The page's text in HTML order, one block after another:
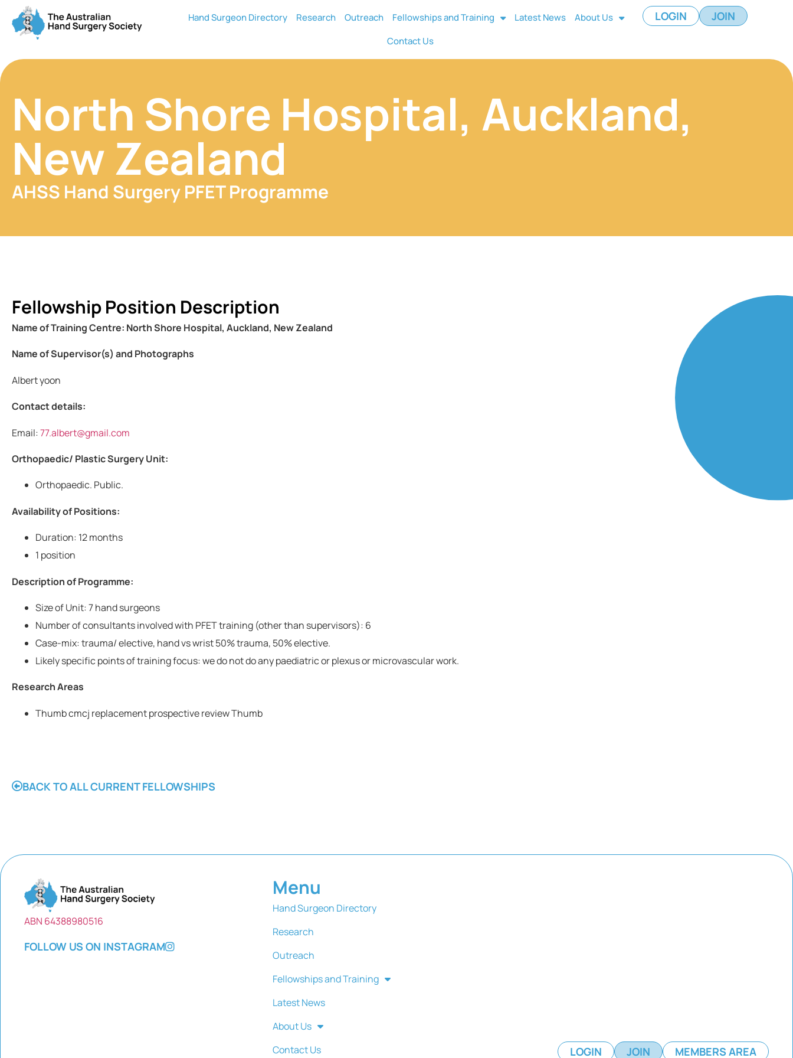
Hand Surgeon Directory Research Outreach Fellowships and Training Latest News
About Us
Contact Us
LOGIN JOIN
North Shore Hospital, Auckland,
New Zealand
AHSS Hand Surgery PFET Programme
Fellowship Position Description
Name of Training Centre: North Shore Hospital, Auckland, New Zealand
Name of Supervisor(s) and Photographs
Albert yoon
Contact details:
Email:77.albert@gmail.com
Orthopaedic/ Plastic Surgery Unit:
Orthopaedic. Public.
Availability of Positions:
Duration: 12 months
1 position
Description of Programme:
Size of Unit: 7 hand surgeons
Number of consultants involved with PFET training (other than supervisors): 6
Case-mix: trauma/ elective, hand vs wrist 50% trauma, 50% elective.
Likely specific points of training focus: we do not do any paediatric or plexus or microvascular work.
Research Areas
Thumb cmcj replacement prospective review Thumb
BACK TO ALL CURRENT FELLOWSHIPS
ABN 64388980516
FOLLOW US ON INSTAGRAM
Menu
Hand Surgeon Directory
Research
Outreach
Fellowships and Training
Latest News
About Us
Contact Us
LOGIN JOIN MEMBERS AREA